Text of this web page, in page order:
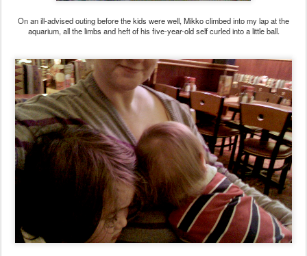
On an ill-advised outing before the kids were well, Mikko climbed into my lap at the
aquarium, all the limbs and heft of his five-year-old self curled into a little ball.